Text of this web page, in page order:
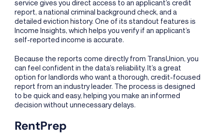
service gives you direct access to an applicant’s credit
report, a national criminal background check, and a
detailed eviction history. One of its standout features is
Income Insights, which helps you verify if an applicant’s
self-reported income is accurate.
Because the reports come directly from TransUnion, you
can feel confident in the data’s reliability. It’s a great
option for landlords who want a thorough, credit-focused
report from an industry leader. The process is designed
to be quick and easy, helping you make an informed
decision without unnecessary delays.
RentPrep